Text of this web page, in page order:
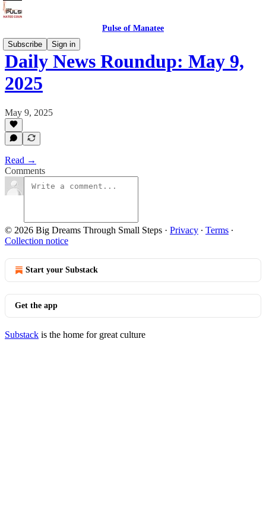
Pulse of Manatee
Subscribe
Sign in
Daily News Roundup: May 9,
2025
May 9, 2025
Read →
Comments
© 2026 Big Dreams Through Small Steps · Privacy ∙ Terms ∙
Collection notice
Start your Substack
Get the app
Substack is the home for great culture